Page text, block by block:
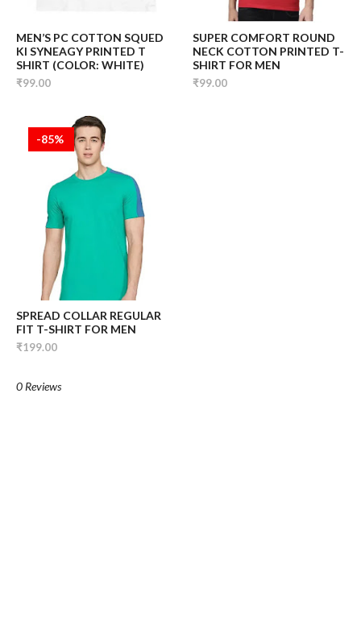
MEN’S PC COTTON SQUED
KI SYNEAGY PRINTED T
SHIRT (COLOR: WHITE)
₹99.00
SUPER COMFORT ROUND
NECK COTTON PRINTED T-
SHIRT FOR MEN
₹99.00
-85%
SPREAD COLLAR REGULAR
FIT T-SHIRT FOR MEN
₹199.00
0 Reviews